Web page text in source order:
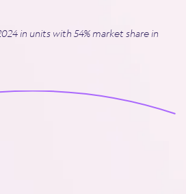
in units with 54% market share in